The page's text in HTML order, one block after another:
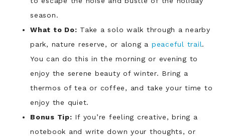
season.
What to Do: Take a solo walk through a nearby
park, nature reserve, or along a peaceful trail.
You can do this in the morning or evening to
enjoy the serene beauty of winter. Bring a
thermos of tea or coffee, and take your time to
enjoy the quiet.
Bonus Tip: If you’re feeling creative, bring a
notebook and write down your thoughts, or